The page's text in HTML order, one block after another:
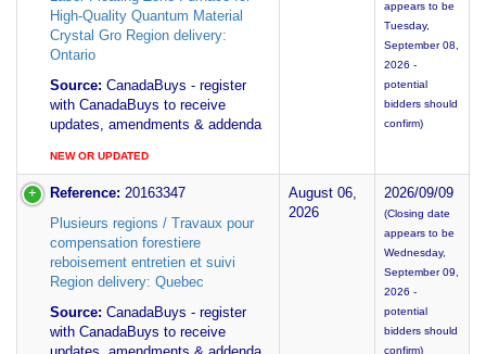
High-Quality Quantum Material
Crystal Gro Region delivery:
Ontario
Source: CanadaBuys - register
with CanadaBuys to receive
updates, amendments & addenda
NEW OR UPDATED
appears to be
Tuesday,
September 08,
2026 -
potential
bidders should
confirm)
Reference: 20163347
Plusieurs regions / Travaux pour
compensation forestiere
reboisement entretien et suivi
Region delivery: Quebec
Source: CanadaBuys - register
with CanadaBuys to receive
August 06,
2026
2026/09/09
(Closing date
appears to be
Wednesday,
September 09,
2026 -
potential
bidders should
confirm)